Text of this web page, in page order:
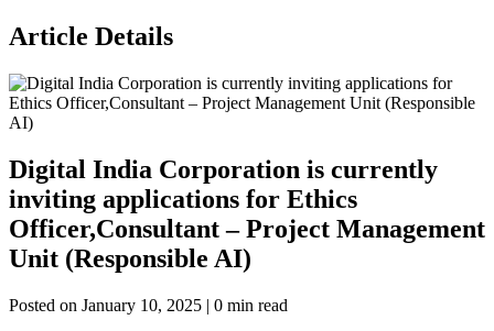
Article Details
Digital India Corporation is currently
inviting applications for Ethics
Officer,Consultant – Project Management
Unit (Responsible AI)
Posted on January 10, 2025 | 0 min read